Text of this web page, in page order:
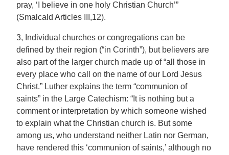
pray, ‘I believe in one holy Christian Church’”
(Smalcald Articles III,12).
3, Individual churches or congregations can be
defined by their region (“in Corinth”), but believers are
also part of the larger church made up of “all those in
every place who call on the name of our Lord Jesus
Christ.” Luther explains the term “communion of
saints” in the Large Catechism: “It is nothing but a
comment or interpretation by which someone wished
to explain what the Christian church is. But some
among us, who understand neither Latin nor German,
have rendered this ‘communion of saints,’ although no